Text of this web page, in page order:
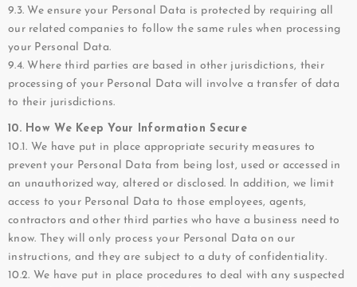
9.3. We ensure your Personal Data is protected by requiring all
our related companies to follow the same rules when processing
your Personal Data.
9.4. Where third parties are based in other jurisdictions, their
processing of your Personal Data will involve a transfer of data
to their jurisdictions.
10. How We Keep Your Information Secure
10.1. We have put in place appropriate security measures to
prevent your Personal Data from being lost, used or accessed in
an unauthorized way, altered or disclosed. In addition, we limit
access to your Personal Data to those employees, agents,
contractors and other third parties who have a business need to
know. They will only process your Personal Data on our
instructions, and they are subject to a duty of confidentiality.
10.2. We have put in place procedures to deal with any suspected